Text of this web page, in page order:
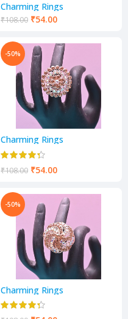
Charming Rings
₹108.00 ₹54.00
-50%
Charming Rings
₹108.00 ₹54.00
-50%
Charming Rings